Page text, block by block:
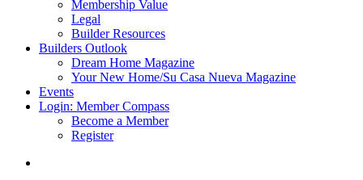
Membership Value
Legal
Builder Resources
Builders Outlook
Dream Home Magazine
Your New Home/Su Casa Nueva Magazine
Events
Login: Member Compass
Become a Member
Register